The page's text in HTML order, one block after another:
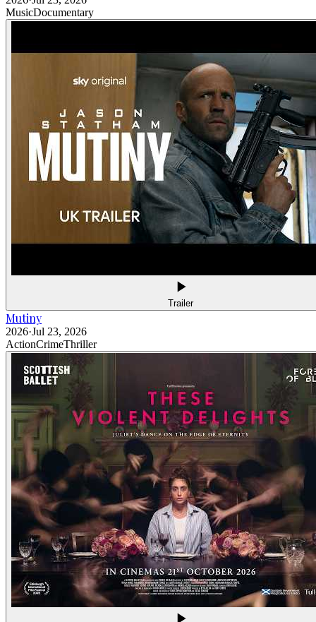
MusicDocumentary
Trailer
Mutiny
2026·Jul 23, 2026
ActionCrimeThriller